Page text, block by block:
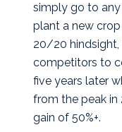
simply go to
plant a new crop
20/20
competitors to
five years later
from the peak in
gain of 50%+.